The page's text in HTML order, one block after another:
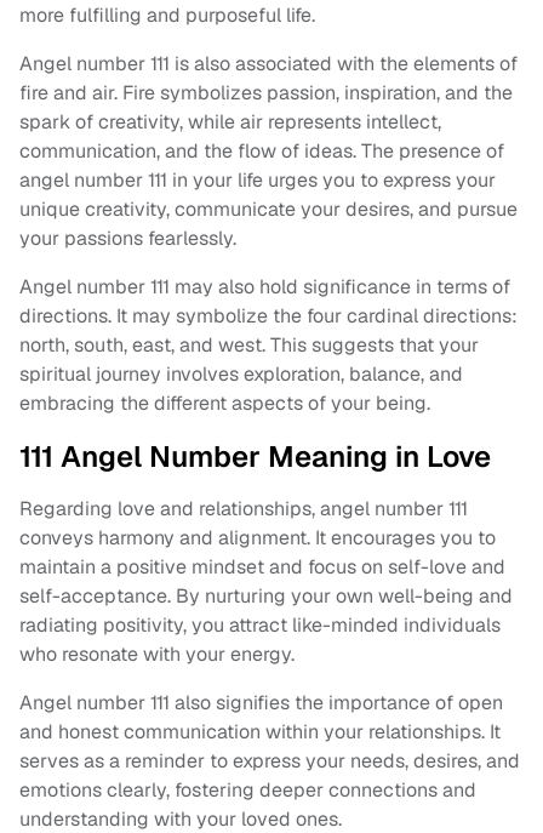
more fulfilling and purposeful life.
Angel number 111 is also associated with the elements of
fire and air. Fire symbolizes passion, inspiration, and the
spark of creativity, while air represents intellect,
communication, and the flow of ideas. The presence of
angel number 111 in your life urges you to express your
unique creativity, communicate your desires, and pursue
your passions fearlessly.
Angel number 111 may also hold significance in terms of
directions. It may symbolize the four cardinal directions:
north, south, east, and west. This suggests that your
spiritual journey involves exploration, balance, and
embracing the different aspects of your being.
111 Angel Number Meaning in Love
Regarding love and relationships, angel number 111
conveys harmony and alignment. It encourages you to
maintain a positive mindset and focus on self-love and
self-acceptance. By nurturing your own well-being and
radiating positivity, you attract like-minded individuals
who resonate with your energy.
Angel number 111 also signifies the importance of open
and honest communication within your relationships. It
serves as a reminder to express your needs, desires, and
emotions clearly, fostering deeper connections and
understanding with your loved ones.